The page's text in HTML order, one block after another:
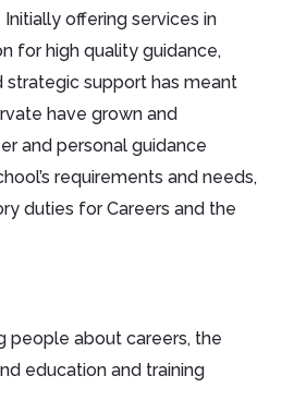
offering services in
for high quality guidance,
strategic support has meant
have grown and
and personal guidance
requirements and needs,
duties for Careers and the
people about careers, the
education and training